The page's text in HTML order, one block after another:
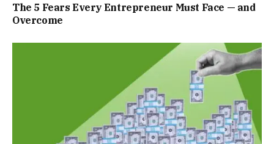
The 5 Fears Every Entrepreneur Must Face — and
Overcome